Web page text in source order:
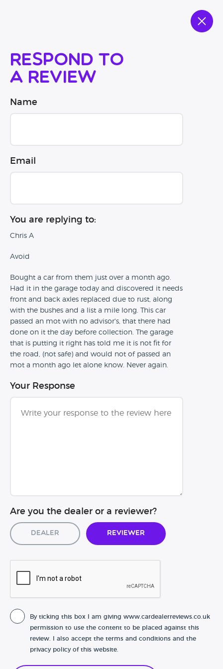
Respond to
a review
Name
Email
You are replying to:
Chris A
Avoid
Bought a car from them just over a month ago.
Had it in the garage today and discovered it needs
front and back axles replaced due to rust, along
with the bushes and a list a mile long. This car
passed an mot with no advisor's, that there had
done on it the day before collection. The garage
that is putting it right has told me it is not fit for
the road, (not safe) and would not of passed an
mot a month ago let alone know. Never again.
Your Response
Are you the dealer or a reviewer?
Dealer Reviewer
By ticking this box I am giving www.cardealerreviews.co.uk
permission to use the content to be placed against this
review. I also accept the terms and conditions and the
privacy policy of this website.